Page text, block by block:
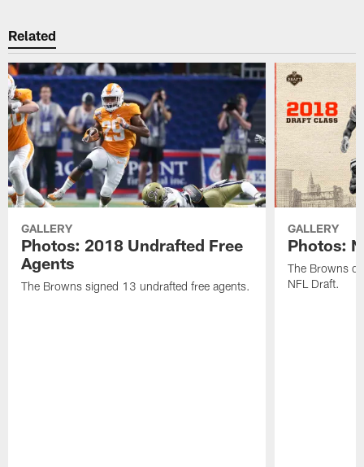
Related
GALLERY
Photos: 2018 Undrafted Free
Agents
The Browns signed 13 undrafted free agents.
GALLERY
Photos:
The Browns
NFL Draft.